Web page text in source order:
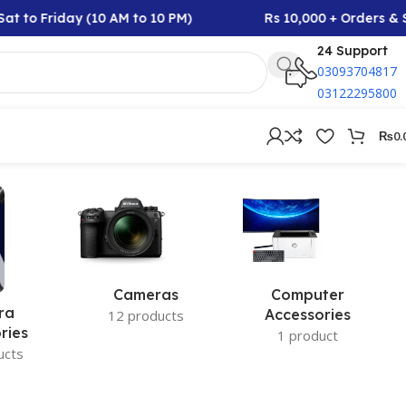
to Friday (10 AM to 10 PM)
Rs 10,000 + Orders &
24 Support
03093704817
03122295800
₨
Cameras
12 products
Computer
Accessories
1 product